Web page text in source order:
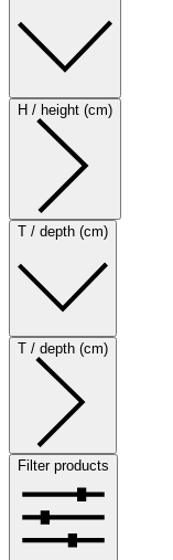
H / height (cm)
T / depth (cm)
T / depth (cm)
Filter products